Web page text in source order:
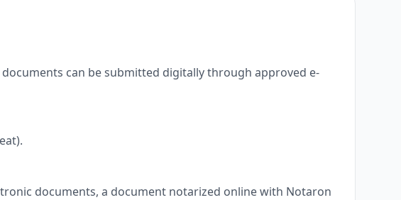
can be submitted digitally through approved e-
documents, a document notarized online with Notaron